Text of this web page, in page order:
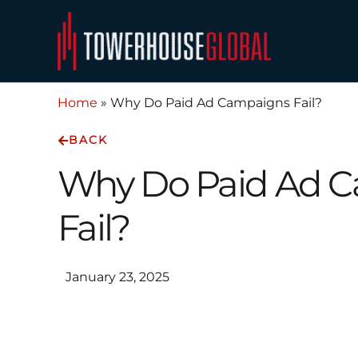
Home » Why Do Paid Ad Campaigns Fail?
BACK
Why Do Paid Ad
Fail?
January 23, 2025